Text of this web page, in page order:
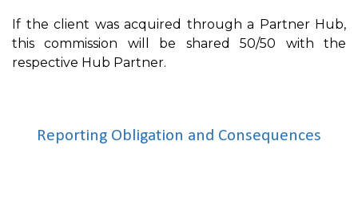
If the client was acquired through a Partner Hub,
this commission will be shared 50/50 with the
respective Hub Partner.
Reporting Obligation and Consequences